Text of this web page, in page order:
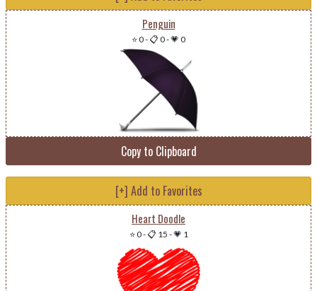
Penguin
⭐ 0-📋 0-💗 0
Copy to Clipboard
[+] Add to Favorites
Heart Doodle
⭐ 0-📋 15 -💗 1